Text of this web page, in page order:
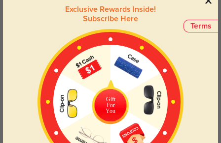
have for anyone looking to make a statement. Perfect for those
who embrace their inner nerd with flair!
Face Shape Recommendation
The Brooke eyeglasses in black feature a rectangle frame, perfect for
round and oval face shapes. Try our free
face shape detector
to find your
Terms
Exclusive Rewards Inside!
Subscribe Here
Gift
For
You